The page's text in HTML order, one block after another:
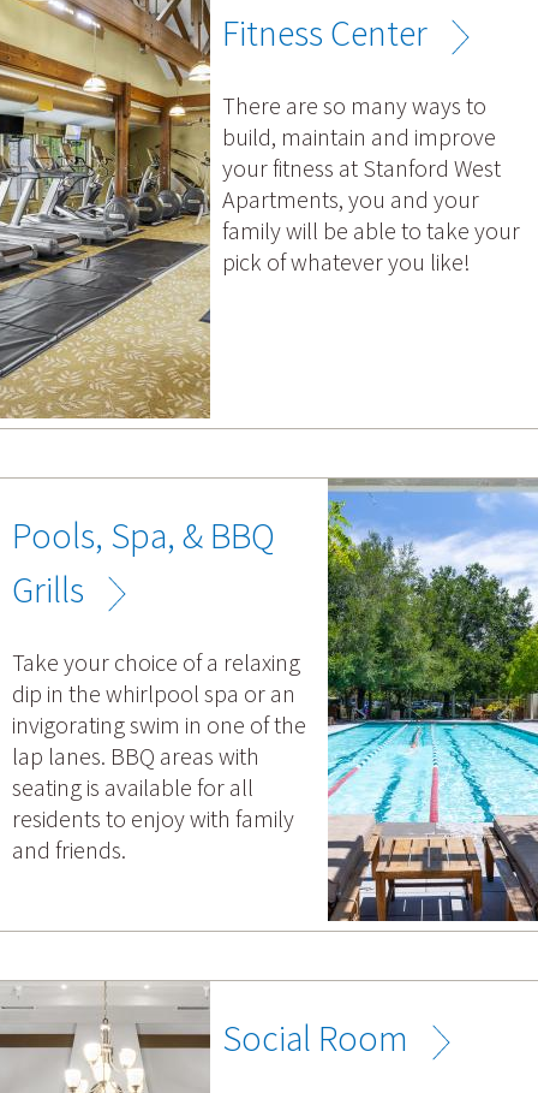
Fitness Center
There are so many ways to
build, maintain and improve
your fitness at Stanford West
Apartments, you and your
family will be able to take your
pick of whatever you like!
Pools, Spa, & BBQ
Grills
Take your choice of a relaxing
dip in the whirlpool spa or an
invigorating swim in one of the
lap lanes. BBQ areas with
seating is available for all
residents to enjoy with family
and friends.
Social Room